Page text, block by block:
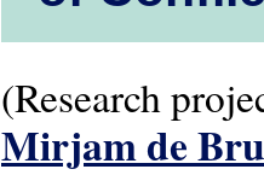
(Research
Mirjam de